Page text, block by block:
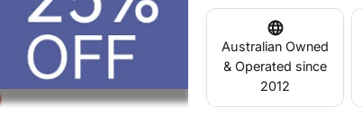
Australian Owned
& Operated since
2012